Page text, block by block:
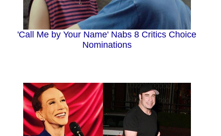
'Call Me by Your Name' Nabs 8 Critics Choice
Nominations